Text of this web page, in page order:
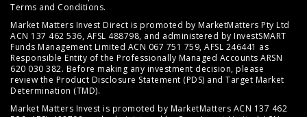
Terms and Conditions.
Market Matters Invest Direct is promoted by MarketMatters Pty Ltd
ACN 137 462 536, AFSL 488798, and administered by InvestSMART
Funds Management Limited ACN 067 751 759, AFSL 246441 as
Responsible Entity of the Professionally Managed Accounts ARSN
620 030 382. Before making any investment decision, please
review the Product Disclosure Statement (PDS) and Target Market
Determination (TMD).
Market Matters Invest is promoted by MarketMatters ACN 137 462